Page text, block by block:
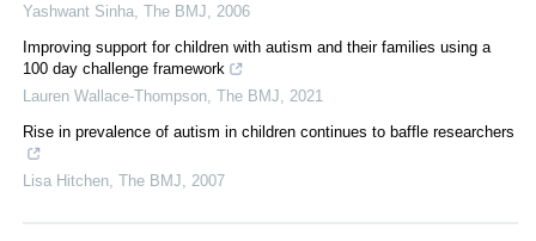
Yashwant Sinha The BMJ
2006
Improving support for children with autism and their families using a
100 day challenge framework
Lauren Wallace-Thompson The BMJ
2021
Rise in prevalence of autism in children continues to baffle researchers
Lisa Hitchen The BMJ 2007